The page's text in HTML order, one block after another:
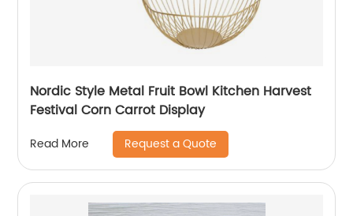
Nordic Style Metal Fruit Bowl Kitchen Harvest
Festival Corn Carrot Display
Read More Request a Quote